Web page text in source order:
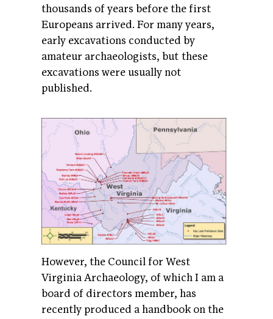
thousands of years before the first
Europeans arrived. For many years,
early excavations conducted by
amateur archaeologists, but these
excavations were usually not
published.
However, the Council for West
Virginia Archaeology, of which I am a
board of directors member, has
recently produced a handbook on the